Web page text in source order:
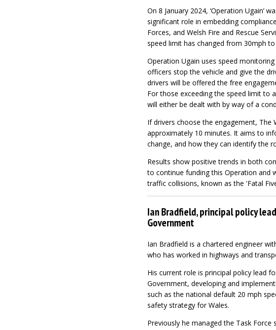
On 8 January 2024, ‘Operation Ugain’
significant role in embedding
Forces, and Welsh Fire and Rescue
speed limit has changed from 30mph
Operation Ugain uses speed
officers stop the vehicle and give the
drivers will be offered the free
For those exceeding the speed limit to
will either be dealt with by way of a
If drivers choose the engagement, The
approximately 10 minutes. It aims to
change, and how they can identify the
Results show positive trends in both
to continue funding this Operation and
traffic collisions, known as the 'Fatal
Ian Bradfield, principal policy
Government
Ian Bradfield is a chartered engineer
who has worked in highways and
His current role is principal policy lead
Government, developing and
such as the national default 20 mph
safety strategy for Wales.
Previously he managed the Task